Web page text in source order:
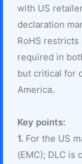
with US
declaration
RoHS
required in
but critical for
America.
Key points:
1. For the US
(EMC); DLC is